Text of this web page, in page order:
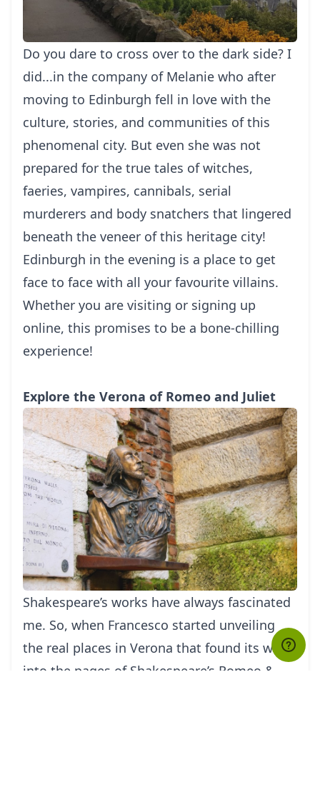
Do you dare to cross over to the dark side? I
did...in the company of Melanie who after
moving to Edinburgh fell in love with the
culture, stories, and communities of this
phenomenal city. But even she was not
prepared for the true tales of witches,
faeries, vampires, cannibals, serial
murderers and body snatchers that lingered
beneath the veneer of this heritage city!
Edinburgh in the evening is a place to get
face to face with all your favourite villains.
Whether you are visiting or signing up
online, this promises to be a bone-chilling
experience!
Explore the Verona of Romeo and Juliet
Shakespeare’s works have always fascinated
me. So, when Francesco started unveiling
the real places in Verona that found its way
into the pages of Shakespeare’s Romeo &